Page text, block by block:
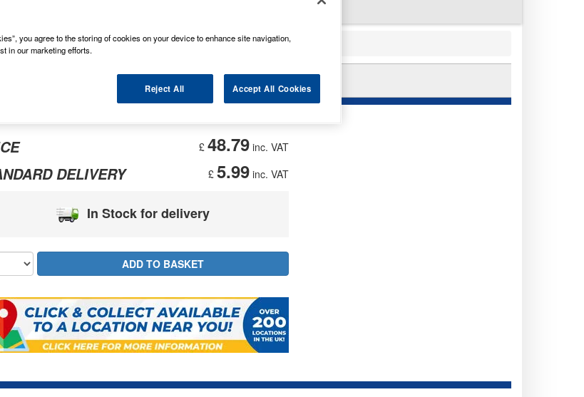
M12 BATTERY CHARGER - C12C
£ 48.79inc. VAT
£ 5.99inc. VAT
DELIVERY
In Stock for delivery
you agree to the storing of cookies on your device to enhance site navigation,
in our marketing efforts.
Reject All Accept All Cookies